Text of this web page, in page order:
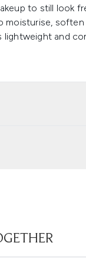
to still look
soften
lightweight and